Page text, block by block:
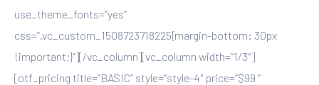
use_theme_fonts=”yes”
css=”.vc_custom_1508723718225{margin-bottom: 30px
!important;}”][/vc_column][vc_column width=”1/3″]
[otf_pricing title=”BASIC” style=”style-4″ price=”$99 ”